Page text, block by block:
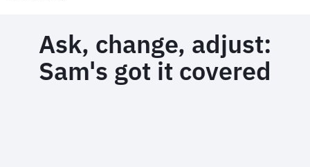
Ask, change, adjust:
Sam's got it covered